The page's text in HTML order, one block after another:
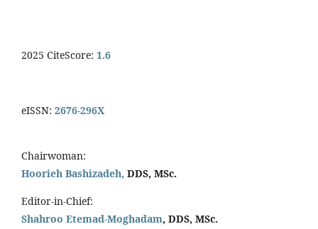
2025 CiteScore: 1.6
eISSN: 2676-296X
Chairwoman:
Hoorieh Bashizadeh, DDS, MSc.
Editor-in-Chief:
Shahroo Etemad-Moghadam, DDS, MSc.